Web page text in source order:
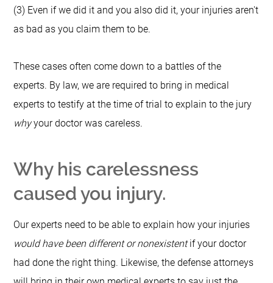
(3) Even if we did it and you also did it, your injuries aren't
as bad as you claim them to be.
These cases often come down to a battles of the
experts. By law, we are required to bring in medical
experts to testify at the time of trial to explain to the jury
whyyour doctor was careless.
Why his carelessness
caused you injury.
Our experts need to be able to explain how your injuries
would have been different or nonexistentif your doctor
had done the right thing. Likewise, the defense attorneys